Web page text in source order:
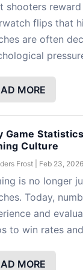
shooters
flips that
are often
MORE
Game
Culture
Frost| Feb 23, 2026
is no longer
Today,
and
to win rates
MORE